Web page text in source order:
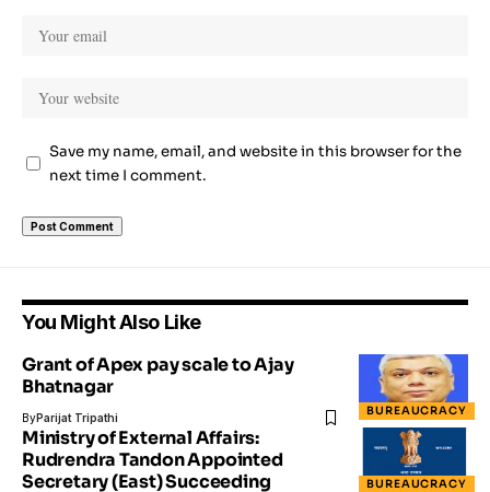
Save my name, email, and website in this browser for the
next time I comment.
You Might Also Like
BUREAUCRACY
Grant of Apex pay scale to Ajay
Bhatnagar
ByParijat Tripathi
BUREAUCRACY
Ministry of External Affairs:
Rudrendra Tandon Appointed
Secretary (East) Succeeding